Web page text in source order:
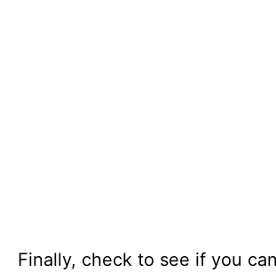
Finally, check to see if you